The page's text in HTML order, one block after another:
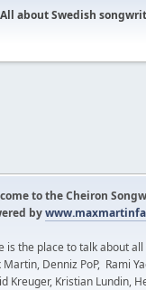
about Swedish
to the Cheiron
by
is the place to talk about
Martin, Denniz PoP, Rami
Kreuger, Kristian Lundin,